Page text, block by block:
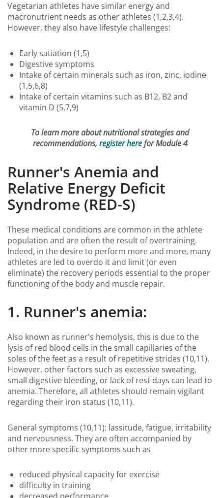
Vegetarian athletes have similar energy and
macronutrient needs as other athletes (1,2,3,4).
However, they also have lifestyle challenges:
Early satiation (1,5)
Digestive symptoms
Intake of certain minerals such as iron, zinc, iodine
(1,5,6,8)
Intake of certain vitamins such as B12, B2 and
vitamin D (5,7,9)
To learn more about nutritional strategies and
recommendations, register herefor Module 4
Runner's Anemia and
Relative Energy Deficit
Syndrome (RED-S)
These medical conditions are common in the athlete
population and are often the result of overtraining.
Indeed, in the desire to perform more and more, many
athletes are led to overdo it and limit (or even
eliminate) the recovery periods essential to the proper
functioning of the body and muscle repair.
1. Runner's anemia:
Also known as runner's hemolysis, this is due to the
lysis of red blood cells in the small capillaries of the
soles of the feet as a result of repetitive strides (10,11).
However, other factors such as excessive sweating,
small digestive bleeding, or lack of rest days can lead to
anemia. Therefore, all athletes should remain vigilant
regarding their iron status (10,11).
General symptoms (10,11): lassitude, fatigue, irritability
and nervousness. They are often accompanied by
other more specific symptoms such as
reduced physical capacity for exercise
difficulty in training